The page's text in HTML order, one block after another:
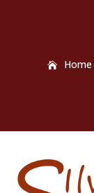
Home